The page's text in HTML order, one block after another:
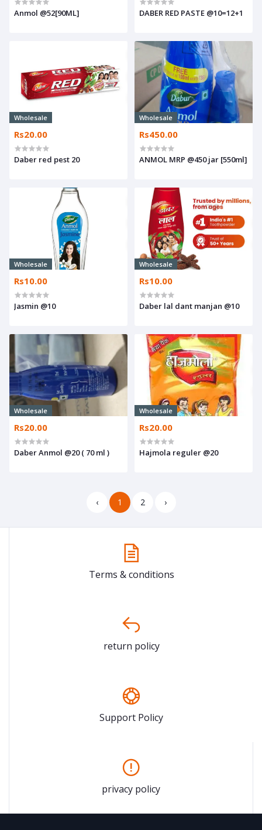
Anmol @52[90ML] DABER RED PASTE @10=12+1
Wholesale
Rs20.00
Daber red pest 20
Wholesale
Rs450.00
ANMOL MRP @450 jar [550ml]
Wholesale
Rs10.00
Jasmin @10
Wholesale
Rs10.00
Daber lal dant manjan @10
Wholesale
Rs20.00
Daber Anmol @20 ( 70 ml )
Wholesale
Rs20.00
Hajmola reguler @20
‹ 1 2 ›
Terms & conditions
return policy
Support Policy
privacy policy